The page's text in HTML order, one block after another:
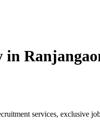
in
services, exclusive